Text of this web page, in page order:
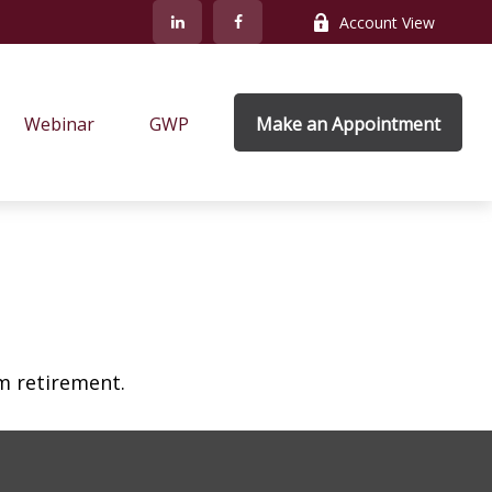
Account View
Webinar GWP Make an Appointment
retirement.